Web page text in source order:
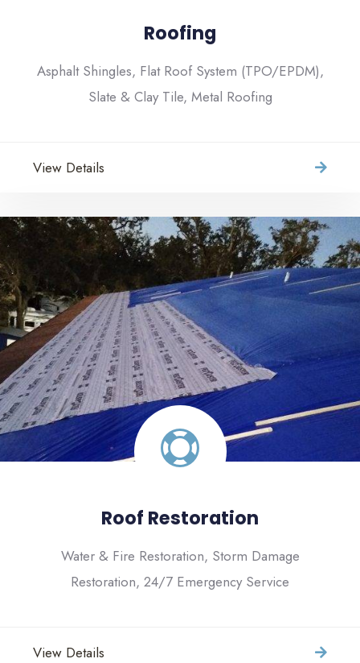
Roofing
Asphalt Shingles, Flat Roof System (TPO/EPDM),
Slate & Clay Tile, Metal Roofing
View Details
Roof Restoration
Water & Fire Restoration, Storm Damage
Restoration, 24/7 Emergency Service
View Details